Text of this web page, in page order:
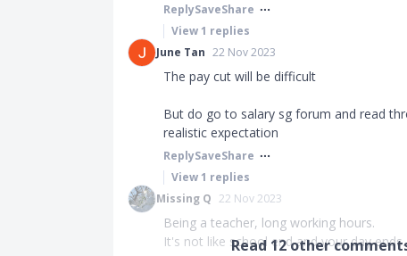
ReplySaveShare
View1 replies
June Tan 22 Nov 2023
The pay cut will be difficult
But do go to salary sg forum and read
realistic expectation
ReplySaveShare
View1 replies
Missing Q 22 Nov 2023
Being a teacher, long working hours.
It's not like school end and your day ends.
Read 12other